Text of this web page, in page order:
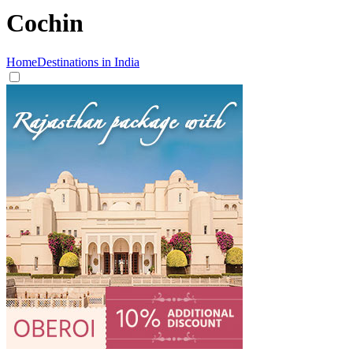
Cochin
HomeDestinations in India